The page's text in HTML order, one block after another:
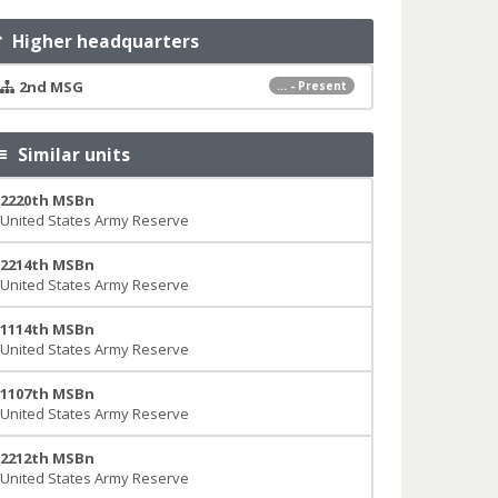
Higher headquarters
... - Present
2nd MSG
Similar units
2220th MSBn
United States Army Reserve
2214th MSBn
United States Army Reserve
1114th MSBn
United States Army Reserve
1107th MSBn
United States Army Reserve
2212th MSBn
United States Army Reserve